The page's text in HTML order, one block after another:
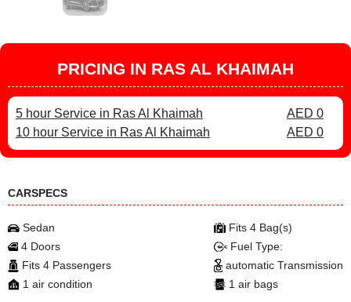
PRICING IN RAS AL KHAIMAH
5 hour Service in Ras Al Khaimah
AED 0
10 hour Service in Ras Al Khaimah
AED 0
CARSPECS
Sedan
4 Doors
Fits 4 Passengers
1 air condition
Fits 4 Bag(s)
Fuel Type:
automatic Transmission
1 air bags